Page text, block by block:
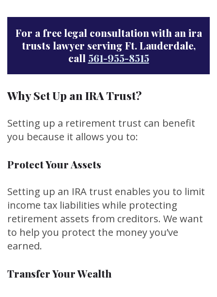
For a free legal consultation with an ira
trusts lawyer serving Ft. Lauderdale,
call 561-955-8515
Why Set Up an IRA Trust?
Setting up a retirement trust can benefit
you because it allows you to:
Protect Your Assets
Setting up an IRA trust enables you to limit
income tax liabilities while protecting
retirement assets from creditors. We want
to help you protect the money you’ve
earned.
Transfer Your Wealth